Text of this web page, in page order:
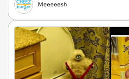
Meeeeesh